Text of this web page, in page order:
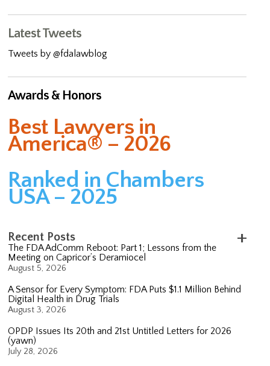
Latest Tweets
Tweets by @fdalawblog
Awards & Honors
Best Lawyers in
America® – 2026
Ranked in Chambers
USA – 2025
Recent Posts
The FDA AdComm Reboot: Part 1; Lessons from the
Meeting on Capricor’s Deramiocel
August 5, 2026
A Sensor for Every Symptom: FDA Puts $1.1 Million Behind
Digital Health in Drug Trials
August 3, 2026
OPDP Issues Its 20th and 21st Untitled Letters for 2026
(yawn)
July 28, 2026